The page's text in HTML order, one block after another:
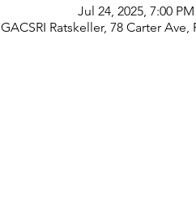
Jul 24, 2025, 7:00
GACSRI Ratskeller, 78 Carter Ave,